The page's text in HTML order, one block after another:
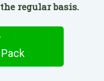
regular basis.